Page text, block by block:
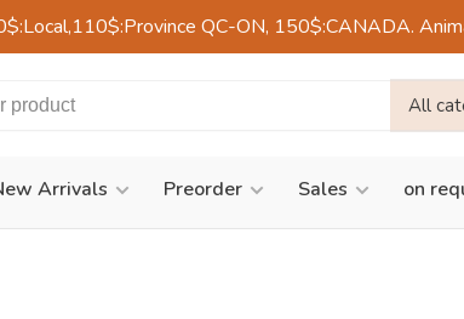
QC-ON, 150$:CANADA.
All
Arrivals Preorder Sales on